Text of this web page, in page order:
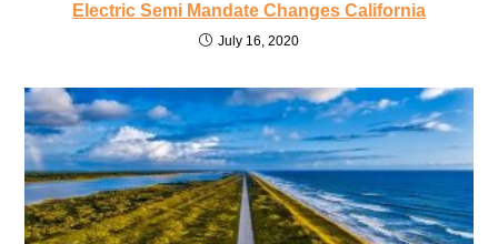
Electric Semi Mandate Changes California
July 16, 2020